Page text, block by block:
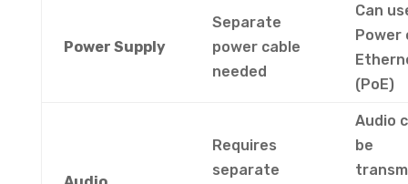
Power Supply
Separate
power cable
needed
Can
Power
(PoE)
Requires
separate
Audio
be